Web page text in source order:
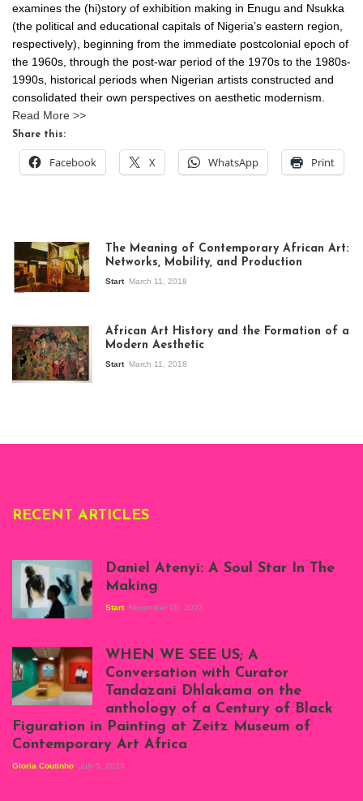
examines the (hi)story of exhibition making in Enugu and Nsukka
(the political and educational capitals of Nigeria’s eastern region,
respectively), beginning from the immediate postcolonial epoch of
the 1960s, through the post-war period of the 1970s to the 1980s-
1990s, historical periods when Nigerian artists constructed and
consolidated their own perspectives on aesthetic modernism.
Read More >>
Share this:
Facebook X WhatsApp Print
exhibition Seven
Stories about
Modern Art in Africa,
the Senegalese
story, at
The Meaning of Contemporary African Art:
Networks, Mobility, and Production
Start March 11, 2018
African Art History and the Formation of a
Modern Aesthetic
Start March 11, 2018
RECENT ARTICLES
Atenyi's open studio
at Silhouette
Projects, August
2023
Daniel Atenyi: A Soul Star In The
Making
Start November 10, 2023
Exhibition View:
When We See Us: A
Century of Black
Figuration In
WHEN WE SEE US; A
Conversation with Curator
Tandazani Dhlakama on the
anthology of a Century of Black
Figuration in Painting at Zeitz Museum of
Contemporary Art Africa
Gloria Coutinho July 5, 2023